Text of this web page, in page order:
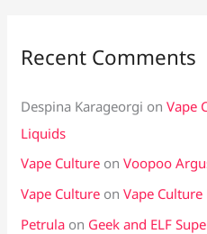
Recent Comments
Despina Karageorgi onVape
Liquids
Vape Culture onVoopoo
Vape Culture onVape
Petrula on Geek and ELF